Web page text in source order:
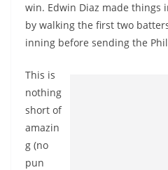
win. Edwin Diaz made
by walking the first two
inning before sending the
This is
nothing
short of
amazin
g (no
pun